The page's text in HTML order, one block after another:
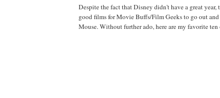
Despite the fact that Disney didn't have a great year,
good films for Movie Buffs/Film Geeks to go out and
Mouse. Without further ado, here are my favorite ten